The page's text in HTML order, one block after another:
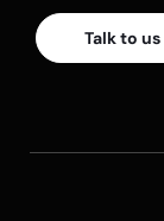
Talk to us